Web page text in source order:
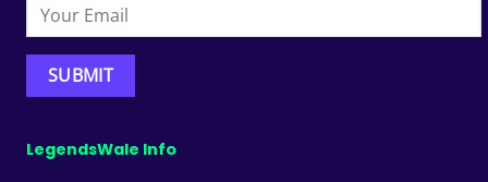
LegendsWale Info